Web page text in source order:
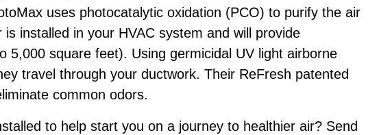
uses photocatalytic oxidation (PCO) to purify the air
installed in your HVAC system and will provide
5,000 square feet). Using germicidal UV light airborne
travel through your ductwork. Their ReFresh patented
common odors.
to help start you on a journey to healthier air? Send